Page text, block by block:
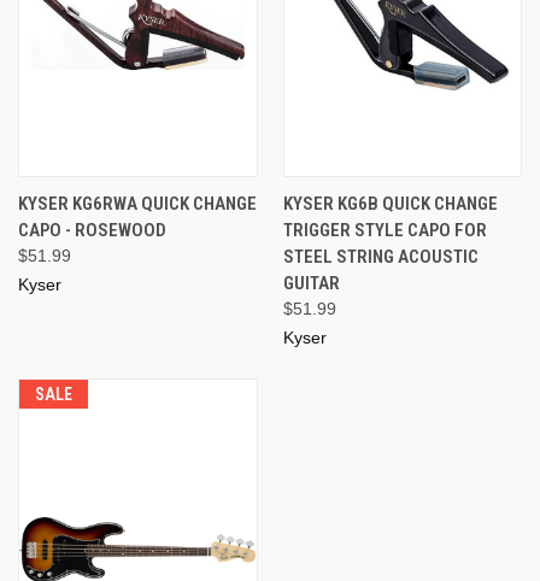
KYSER KG6RWA QUICK CHANGE
CAPO - ROSEWOOD
$51.99
Kyser
KYSER KG6B QUICK CHANGE
TRIGGER STYLE CAPO FOR
STEEL STRING ACOUSTIC
GUITAR
$51.99
Kyser
SALE